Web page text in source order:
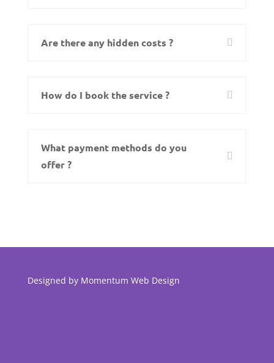
Are there any hidden costs ?
How do I book the service ?
What payment methods do you
offer ?
Designed by Momentum Web Design